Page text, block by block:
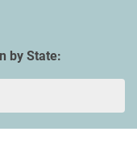
by State: